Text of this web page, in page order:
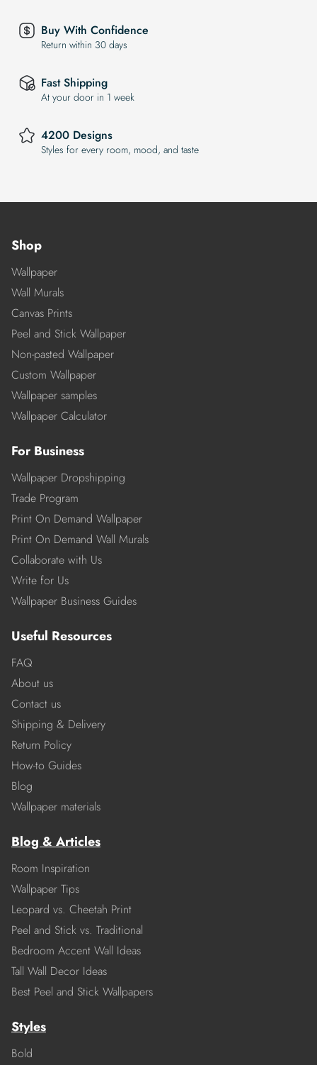
Buy With Confidence
Return within 30 days
Fast Shipping
At your door in 1 week
4200 Designs
Styles for every room, mood, and taste
Shop
Wallpaper
Wall Murals
Canvas Prints
Peel and Stick Wallpaper
Non-pasted Wallpaper
Custom Wallpaper
Wallpaper samples
Wallpaper Calculator
For Business
Wallpaper Dropshipping
Trade Program
Print On Demand Wallpaper
Print On Demand Wall Murals
Collaborate with Us
Write for Us
Wallpaper Business Guides
Useful Resources
FAQ
About us
Contact us
Shipping & Delivery
Return Policy
How-to Guides
Blog
Wallpaper materials
Blog & Articles
Room Inspiration
Wallpaper Tips
Leopard vs. Cheetah Print
Peel and Stick vs. Traditional
Bedroom Accent Wall Ideas
Tall Wall Decor Ideas
Best Peel and Stick Wallpapers
Styles
Bold